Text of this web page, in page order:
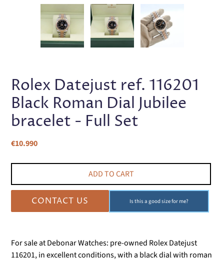
PREVIOUS
Rolex Datejust ref. 116201
Black Roman Dial Jubilee
bracelet - Full Set
Regular
€10.990
ADD TO CART
CONTACT US Is this a good size for me?
For sale at Debonar Watches: pre-owned Rolex Datejust
116201, in excellent conditions, with a black dial with roman